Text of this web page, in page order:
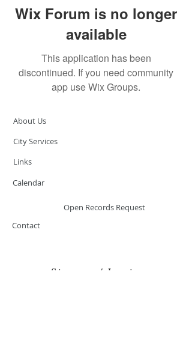
Wix Forum is no longer
available
This application has been
discontinued. If you need community
app use Wix Groups.
About Us
City Services
Links
Calendar
Open Records Request
Contact
Sign-up / Login